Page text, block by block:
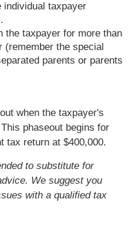
individual taxpayer
the taxpayer for more than
the special
parents or parents
when the taxpayer's
phaseout begins for
tax return at $400,000.
to substitute for
We suggest you
with a qualified tax